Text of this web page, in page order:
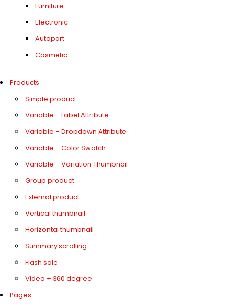
Furniture
Electronic
Autopart
Cosmetic
Products
Simple product
Variable – Label Attribute
Variable – Dropdown Attribute
Variable – Color Swatch
Variable – Variation Thumbnail
Group product
External product
Vertical thumbnail
Horizontal thumbnail
Summary scrolling
Flash sale
Video + 360 degree
Pages